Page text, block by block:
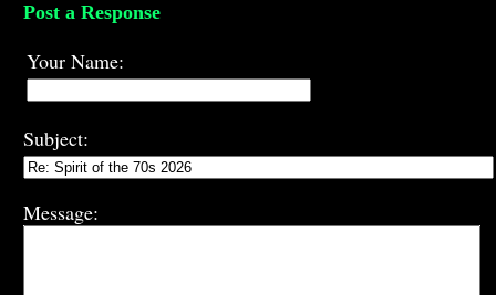
Post a Response
Your Name:
Subject:
Message: